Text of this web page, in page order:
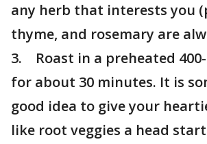
any herb that interests you
thyme, and rosemary are
3. Roast in a preheated
for about 30 minutes. It is
good idea to give your
like root veggies a head